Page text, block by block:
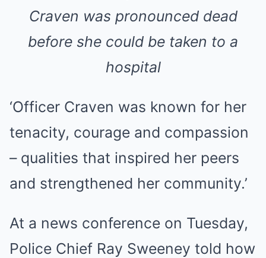
Craven was pronounced dead
before she could be taken to a
hospital
‘Officer Craven was known for her
tenacity, courage and compassion
– qualities that inspired her peers
and strengthened her community.’
At a news conference on Tuesday,
Police Chief Ray Sweeney told how